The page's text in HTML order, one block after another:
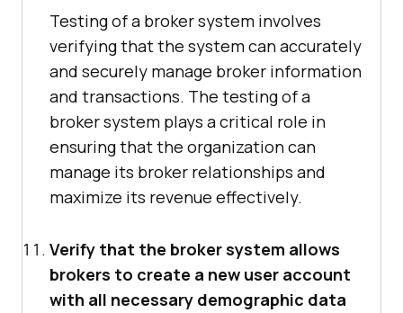
Testing of a broker system involves
verifying that the system can accurately
and securely manage broker information
and transactions. The testing of a
broker system plays a critical role in
ensuring that the organization can
manage its broker relationships and
maximize its revenue effectively.
Verify that the broker system allows
brokers to create a new user account
with all necessary demographic data